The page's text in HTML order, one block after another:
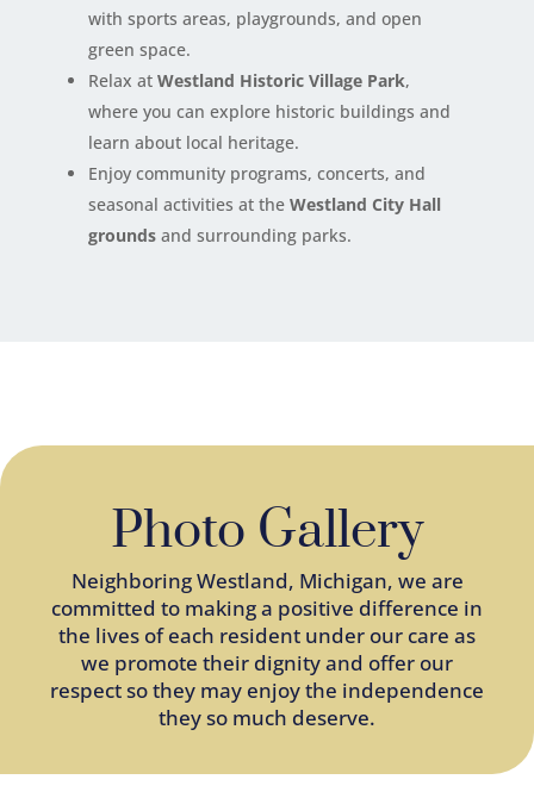
with sports areas, playgrounds, and open
green space.
Relax atWestland Historic Village Park,
where you can explore historic buildings and
learn about local heritage.
Enjoy community programs, concerts, and
seasonal activities at theWestland City Hall
grounds and surrounding parks.
Photo Gallery
NeighboringWestland, Michigan, we are
committed to making a positive difference in
the lives of each resident under our care as
we promote their dignity and offer our
respect so they may enjoy the independence
they so much deserve.